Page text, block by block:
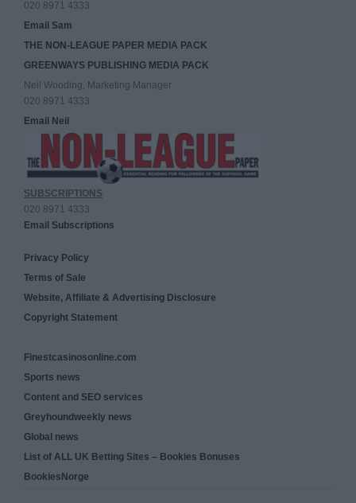
020 8971 4333
Email Sam
THE NON-LEAGUE PAPER MEDIA PACK
GREENWAYS PUBLISHING MEDIA PACK
Neil Wooding, Marketing Manager
020 8971 4333
Email Neil
SUBSCRIPTIONS
020 8971 4333
Email Subscriptions
Privacy Policy
Terms of Sale
Website, Affiliate & Advertising Disclosure
Copyright Statement
Finestcasinosonline.com
Sports news
Content and SEO services
Greyhoundweekly news
Global news
List of ALL UK Betting Sites – Bookies Bonuses
BookiesNorge